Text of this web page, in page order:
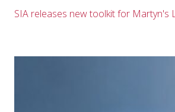
SIA releases new toolkit for Martyn's